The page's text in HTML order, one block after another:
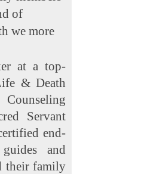
of
we more
at a top-
& Death
Servant
end-
and
their family